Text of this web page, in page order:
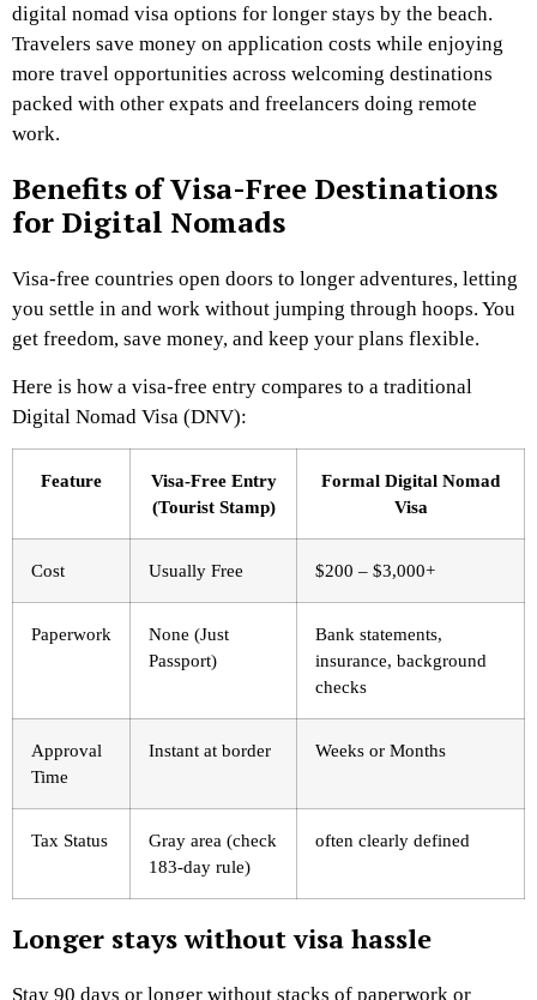
digital nomad visa options for longer stays by the beach.
Travelers save money on application costs while enjoying
more travel opportunities across welcoming destinations
packed with other expats and freelancers doing remote
work.
Benefits of Visa-Free Destinations
for Digital Nomads
Visa-free countries open doors to longer adventures, letting
you settle in and work without jumping through hoops. You
get freedom, save money, and keep your plans flexible.
Here is how a visa-free entry compares to a traditional
Digital Nomad Visa (DNV):
Feature
Visa-Free Entry
(Tourist Stamp)
Formal Digital Nomad
Visa
Cost Usually Free $200 – $3,000+
Paperwork
None (Just
Passport)
Bank statements,
insurance, background
checks
Approval
Time
Instant at border Weeks or Months
Tax Status
Gray area (check
183-day rule)
often clearly defined
Longer stays without visa hassle
Stay 90 days or longer without stacks of paperwork or